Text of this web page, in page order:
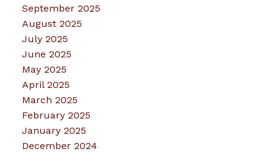
September 2025
August 2025
July 2025
June 2025
May 2025
April 2025
March 2025
February 2025
January 2025
December 2024